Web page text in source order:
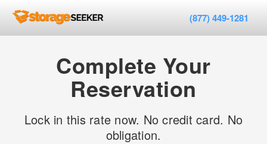
(877) 449-1281
Complete Your
Reservation
Lock in this rate now. No credit card. No
obligation.